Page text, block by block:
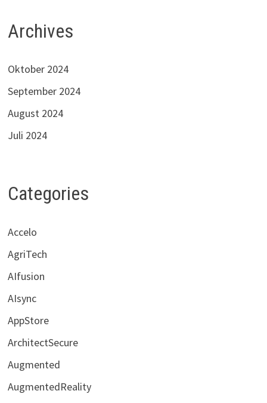
Archives
Oktober 2024
September 2024
August 2024
Juli 2024
Categories
Accelo
AgriTech
AIfusion
AIsync
AppStore
ArchitectSecure
Augmented
AugmentedReality